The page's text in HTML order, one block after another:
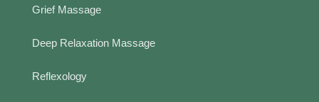
Grief Massage
Deep Relaxation Massage
Reflexology